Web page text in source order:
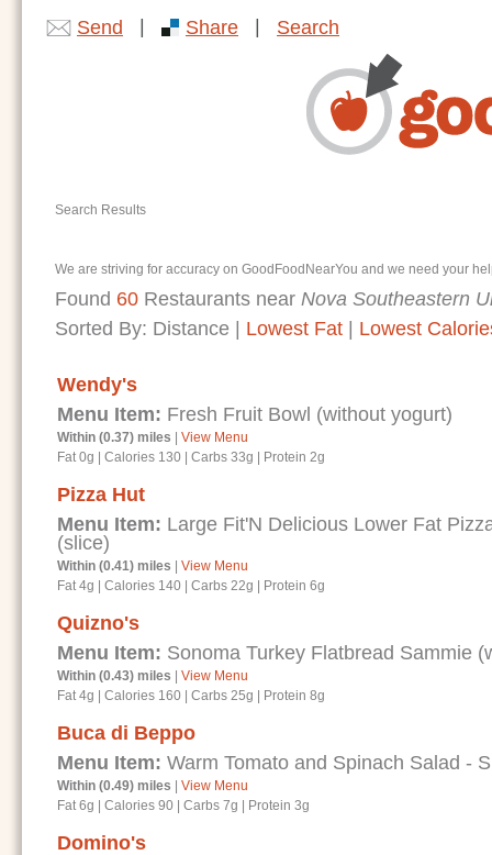
Send Share Search
Search Results
We are striving for accuracy on GoodFoodNearYou and we need your
Found 60 Restaurants near Nova Southeastern
Sorted By: Distance Lowest Fat Lowest
Wendy's
Menu Item: Fresh Fruit Bowl (without yogurt)
Within (0.37) miles
View Menu
Fat 0g
Calories 130 Carbs 33g Protein 2g
Pizza Hut
Menu Item: Large Fit'N Delicious Lower Fat
(slice)
Within (0.41) miles
View Menu
Fat 4g
Calories 140 Carbs 22g Protein 6g
Quizno's
Menu Item: Sonoma Turkey Flatbread Sammie
Within (0.43) miles
View Menu
Fat 4g
Calories 160 Carbs 25g Protein 8g
Buca di Beppo
Menu Item: Warm Tomato and Spinach Salad -
Within (0.49) miles
View Menu
Fat 6g
Calories 90 Carbs 7g Protein 3g
Domino's